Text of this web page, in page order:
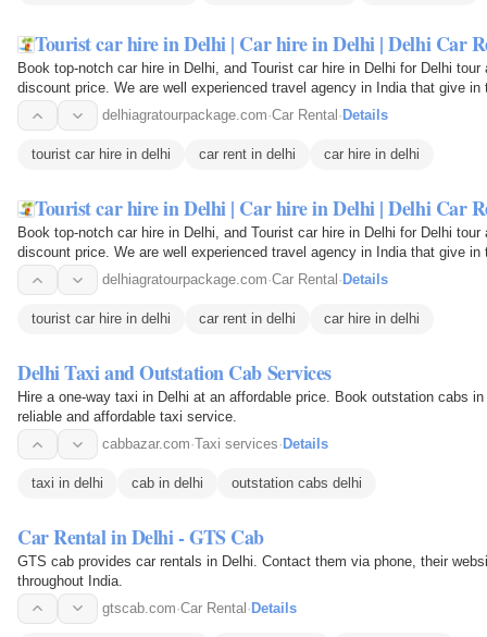
Tourist car hire in Delhi | Car hire in Delhi | Delhi Car
Book top-notch car hire in Delhi, and Tourist car hire in Delhi for Delhi
discount price. We are well experienced travel agency in India that give in
delhiagratourpackage.com·Car Rental · Details
tourist car hire in delhi car rent in delhi car hire in delhi
Tourist car hire in Delhi | Car hire in Delhi | Delhi Car
Book top-notch car hire in Delhi, and Tourist car hire in Delhi for Delhi
discount price. We are well experienced travel agency in India that give in
delhiagratourpackage.com·Car Rental · Details
tourist car hire in delhi car rent in delhi car hire in delhi
Delhi Taxi and Outstation Cab Services
Hire a one-way taxi in Delhi at an affordable price. Book outstation cabs
reliable and affordable taxi service.
cabbazar.com·Taxi services· Details
taxi in delhi cab in delhi outstation cabs delhi
Car Rental in Delhi - GTS Cab
GTS cab provides car rentals in Delhi. Contact them via phone, their
throughout India.
gtscab.com·Car Rental · Details